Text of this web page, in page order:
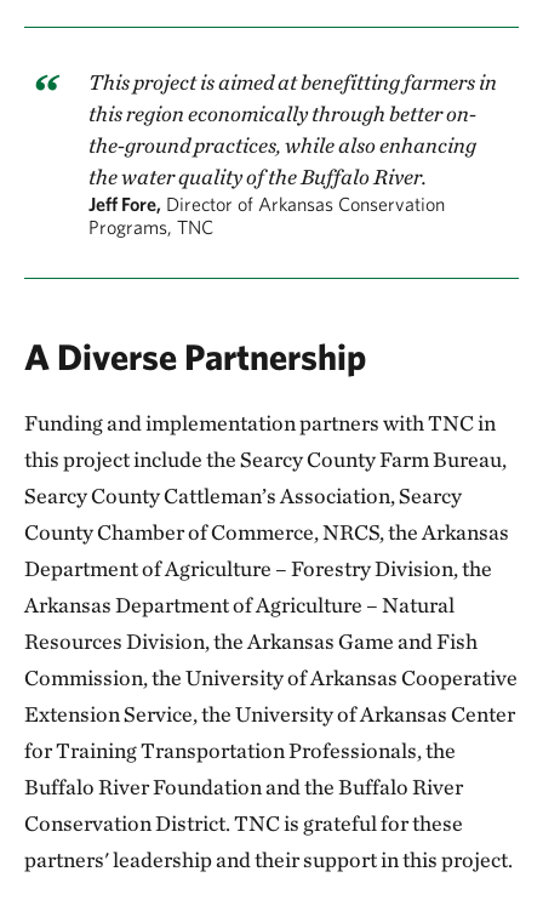
This project is aimed at benefitting farmers in
this region economically through better on-
the-ground practices, while also enhancing
the water quality of the Buffalo River.
Jeff Fore, Director of Arkansas Conservation
Programs, TNC
A Diverse Partnership
Funding and implementation partners with TNC in
this project include the Searcy County Farm Bureau,
Searcy County Cattleman’s Association, Searcy
County Chamber of Commerce, NRCS, the Arkansas
Department of Agriculture – Forestry Division, the
Arkansas Department of Agriculture – Natural
Resources Division, the Arkansas Game and Fish
Commission, the University of Arkansas Cooperative
Extension Service, the University of Arkansas Center
for Training Transportation Professionals, the
Buffalo River Foundation and the Buffalo River
Conservation District. TNC is grateful for these
partners' leadership and their support in this project.